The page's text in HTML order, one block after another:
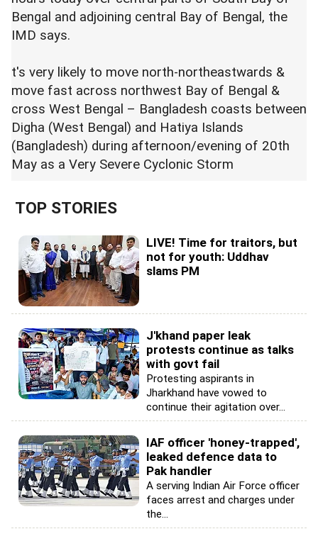
Bengal and adjoining central Bay of Bengal, the
IMD says.
t's very likely to move north-northeastwards &
move fast across northwest Bay of Bengal &
cross West Bengal – Bangladesh coasts between
Digha (West Bengal) and Hatiya Islands
(Bangladesh) during afternoon/evening of 20th
May as a Very Severe Cyclonic Storm
TOP STORIES
LIVE! Time for traitors, but
not for youth: Uddhav
slams PM
J'khand paper leak
protests continue as talks
with govt fail
Protesting aspirants in
Jharkhand have vowed to
continue their agitation over...
IAF officer 'honey-trapped',
leaked defence data to
Pak handler
A serving Indian Air Force officer
faces arrest and charges under
the...